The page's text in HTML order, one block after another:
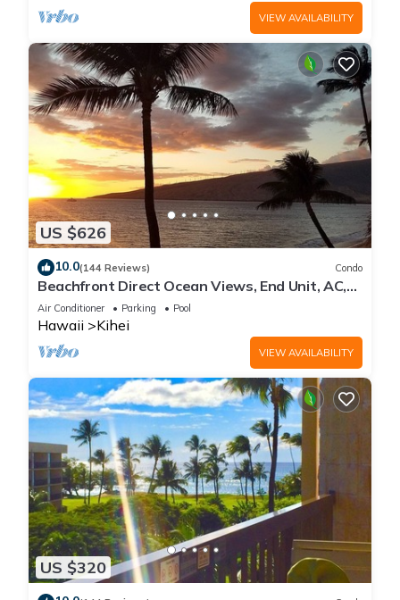
VIEW AVAILABILITY
US $626
10.0(144 Reviews) Condo
Beachfront Direct Ocean Views, End Unit, AC,
Wi-Fi TVs, Elevator, Free Parking
Air Conditioner Parking Pool
Hawaii Kihei
VIEW AVAILABILITY
US $320